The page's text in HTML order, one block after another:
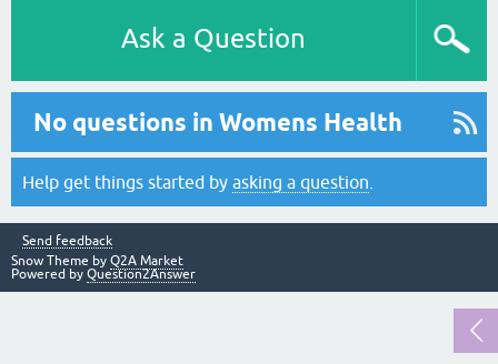
Ask a Question
No questions in Womens Health
Help get things started by asking a question
Send feedback
Snow Theme by Q2A Market
Powered by Question2Answer